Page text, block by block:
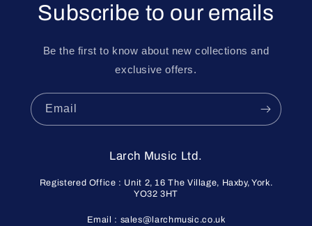
Subscribe to our emails
Be the first to know about new collections and
exclusive offers.
Email
Larch Music Ltd.
Registered Office : Unit 2, 16 The Village, Haxby, York.
YO32 3HT
Email : sales@larchmusic.co.uk